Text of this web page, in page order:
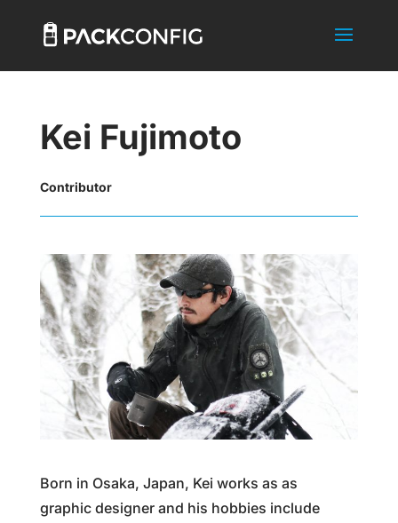
Kei Fujimoto
Contributor
Born in Osaka, Japan, Kei works as as
graphic designer and his hobbies include